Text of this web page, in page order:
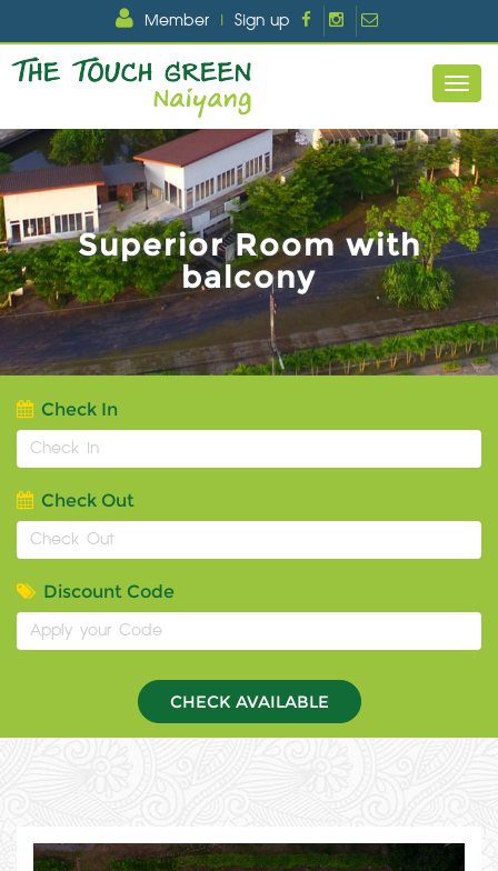
Member Sign up
Superior Room with
balcony
Check In
Check Out
Discount Code
CHECK AVAILABLE